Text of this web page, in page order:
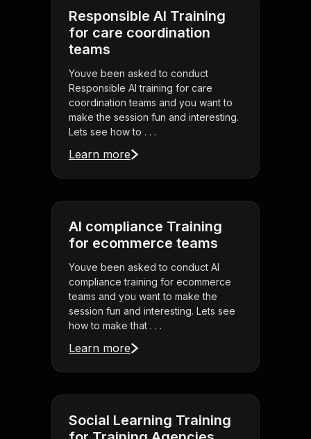
Responsible AI Training
for care coordination
teams
Youve been asked to conduct
Responsible AI training for care
coordination teams and you want to
make the session fun and interesting.
Lets see how to . . .
Learn more
AI compliance Training
for ecommerce teams
Youve been asked to conduct AI
compliance training for ecommerce
teams and you want to make the
session fun and interesting. Lets see
how to make that . . .
Learn more
Social Learning Training